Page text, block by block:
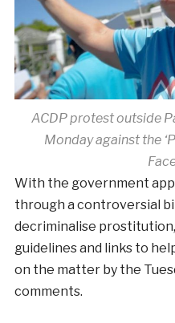
ACDP protest outside
Monday against the
With the government
through a controversial
decriminalise prostitution,
guidelines and links to
on the matter by the
comments.